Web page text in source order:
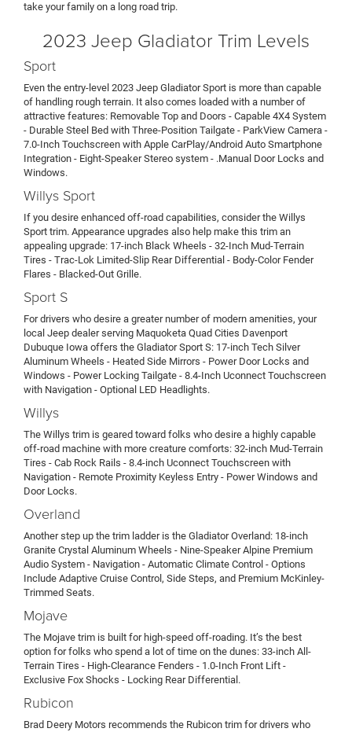
take your family on a long road trip.
2023 Jeep Gladiator Trim Levels
Sport
Even the entry-level 2023 Jeep Gladiator Sport is more than capable
of handling rough terrain. It also comes loaded with a number of
attractive features: Removable Top and Doors - Capable 4X4 System
- Durable Steel Bed with Three-Position Tailgate - ParkView Camera -
7.0-Inch Touchscreen with Apple CarPlay/Android Auto Smartphone
Integration - Eight-Speaker Stereo system - .Manual Door Locks and
Windows.
Willys Sport
If you desire enhanced off-road capabilities, consider the Willys
Sport trim. Appearance upgrades also help make this trim an
appealing upgrade: 17-inch Black Wheels - 32-Inch Mud-Terrain
Tires - Trac-Lok Limited-Slip Rear Differential - Body-Color Fender
Flares - Blacked-Out Grille.
Sport S
For drivers who desire a greater number of modern amenities, your
local Jeep dealer serving Maquoketa Quad Cities Davenport
Dubuque Iowa offers the Gladiator Sport S: 17-inch Tech Silver
Aluminum Wheels - Heated Side Mirrors - Power Door Locks and
Windows - Power Locking Tailgate - 8.4-Inch Uconnect Touchscreen
with Navigation - Optional LED Headlights.
Willys
The Willys trim is geared toward folks who desire a highly capable
off-road machine with more creature comforts: 32-inch Mud-Terrain
Tires - Cab Rock Rails - 8.4-inch Uconnect Touchscreen with
Navigation - Remote Proximity Keyless Entry - Power Windows and
Door Locks.
Overland
Another step up the trim ladder is the Gladiator Overland: 18-inch
Granite Crystal Aluminum Wheels - Nine-Speaker Alpine Premium
Audio System - Navigation - Automatic Climate Control - Options
Include Adaptive Cruise Control, Side Steps, and Premium McKinley-
Trimmed Seats.
Mojave
The Mojave trim is built for high-speed off-roading. It’s the best
option for folks who spend a lot of time on the dunes: 33-inch All-
Terrain Tires - High-Clearance Fenders - 1.0-Inch Front Lift -
Exclusive Fox Shocks - Locking Rear Differential.
Rubicon
Brad Deery Motors recommends the Rubicon trim for drivers who